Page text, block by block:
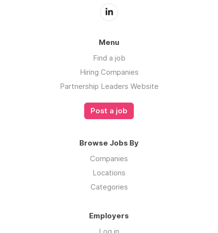
Menu
Find a job
Hiring Companies
Partnership Leaders Website
Post a job
Browse Jobs By
Companies
Locations
Categories
Employers